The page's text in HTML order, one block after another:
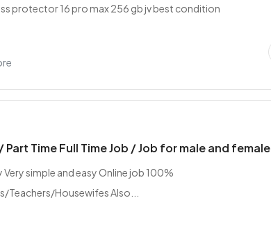
protector 16 pro max 256 gb jv best condition
Time Full Time Job / Job for male and female
simple and easy Online job 100%
Housewifes Also...